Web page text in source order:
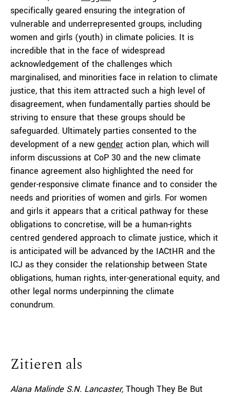
specifically geared ensuring the integration of
vulnerable and underrepresented groups, including
women and girls (youth) in climate policies. It is
incredible that in the face of widespread
acknowledgement of the challenges which
marginalised, and minorities face in relation to climate
justice, that this item attracted such a high level of
disagreement, when fundamentally parties should be
striving to ensure that these groups should be
safeguarded. Ultimately parties consented to the
development of a new gender action plan, which will
inform discussions at CoP 30 and the new climate
finance agreement also highlighted the need for
gender-responsive climate finance and to consider the
needs and priorities of women and girls. For women
and girls it appears that a critical pathway for these
obligations to concretise, will be a human-rights
centred gendered approach to climate justice, which it
is anticipated will be advanced by the IACtHR and the
ICJ as they consider the relationship between State
obligations, human rights, inter-generational equity, and
other legal norms underpinning the climate
conundrum.
Zitieren als
Alana Malinde S.N. Lancaster, Though They Be But